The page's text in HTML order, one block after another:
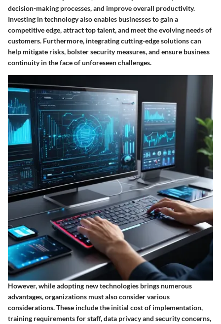
decision-making processes, and improve overall productivity.
Investing in technology also enables businesses to gain a
competitive edge, attract top talent, and meet the evolving needs of
customers. Furthermore, integrating cutting-edge solutions can
help mitigate risks, bolster security measures, and ensure business
continuity in the face of unforeseen challenges.
However, while adopting new technologies brings numerous
advantages, organizations must also consider various
considerations. These include the initial cost of implementation,
training requirements for staff, data privacy and security concerns,